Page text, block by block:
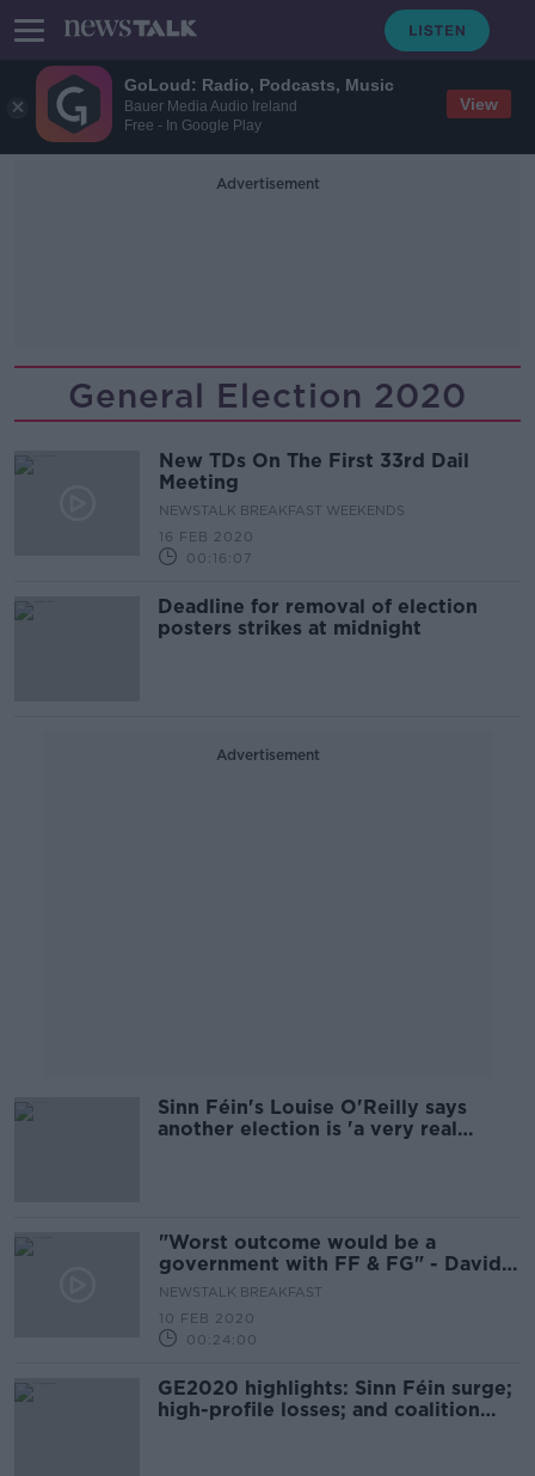
GoLoud: Radio, Podcasts, Music
Bauer Media Audio Ireland
Free - In Google Play
View
Advertisement
General Election 2020
New TDs On The First 33rd Dail
Meeting
NEWSTALK BREAKFAST WEEKENDS
16 FEB 2020
00:16:07
Deadline for removal of election
posters strikes at midnight
Advertisement
Sinn Féin's Louise O'Reilly says
another election is 'a very real
"Worst outcome would be a
government with FF & FG" - David
Cullinane SF TD
NEWSTALK BREAKFAST
10 FEB 2020
00:24:00
GE2020 highlights: Sinn Féin surge;
high-profile losses; and coalition